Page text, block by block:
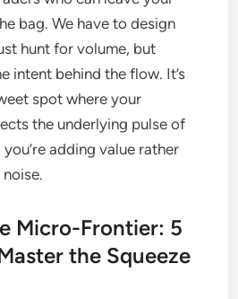
bag. We have to design
hunt for volume, but
intent behind the flow. It’s
spot where your
the underlying pulse of
adding value rather
Micro-Frontier: 5
the Squeeze